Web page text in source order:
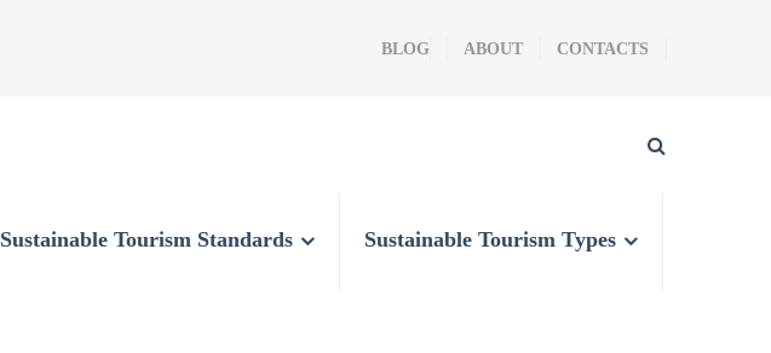
BLOG ABOUT CONTACTS
Sustainable Tourism Standards Sustainable Tourism Types